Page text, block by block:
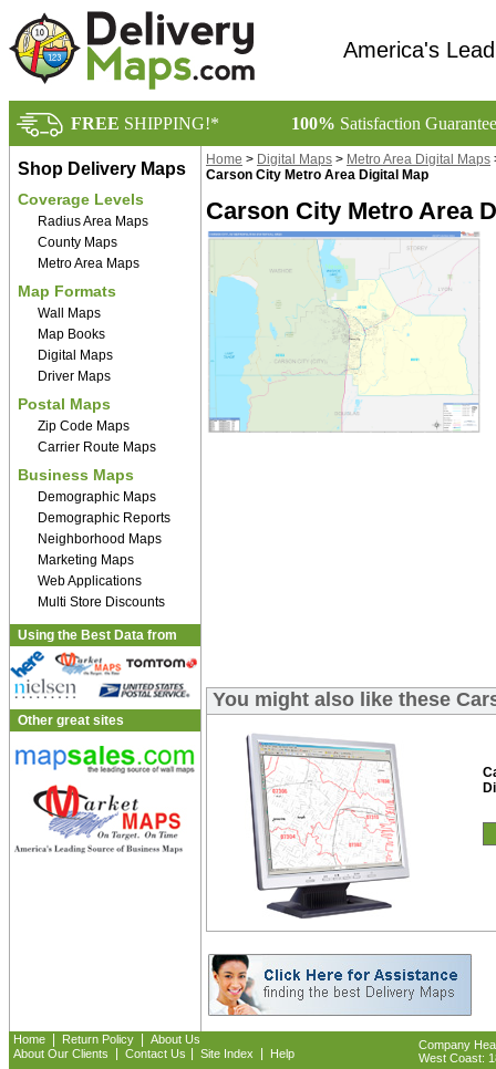
America's
FREE SHIPPING!* 100% Satisfaction
Shop Delivery Maps
Coverage Levels
Radius Area Maps
County Maps
Metro Area Maps
Map Formats
Wall Maps
Map Books
Digital Maps
Driver Maps
Postal Maps
Zip Code Maps
Carrier Route Maps
Business Maps
Demographic Maps
Demographic Reports
Neighborhood Maps
Marketing Maps
Web Applications
Multi Store Discounts
Using the Best Data from
Other great sites
Home > Digital Maps > Metro Area Digital Maps
Carson City Metro Area Digital Map
Carson City Metro Area
You might also like these
Home Return Policy
About Us
About Our Clients
Contact Us Site Index Help
Company
West Coast: